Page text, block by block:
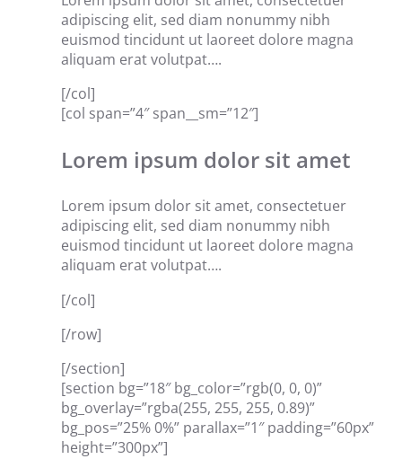
adipiscing elit, sed diam nonummy nibh
euismod tincidunt ut laoreet dolore magna
aliquam erat volutpat….
[/col]
[col span=”4″ span__sm=”12″]
Lorem ipsum dolor sit amet
Lorem ipsum dolor sit amet, consectetuer
adipiscing elit, sed diam nonummy nibh
euismod tincidunt ut laoreet dolore magna
aliquam erat volutpat….
[/col]
[/row]
[/section]
[section bg=”18″ bg_color=”rgb(0, 0, 0)”
bg_overlay=”rgba(255, 255, 255, 0.89)”
bg_pos=”25% 0%” parallax=”1″ padding=”60px”
height=”300px”]